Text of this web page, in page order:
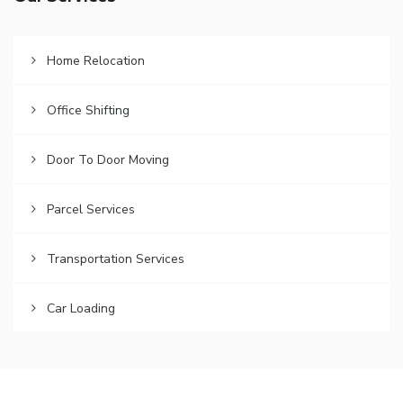
Home Relocation
Office Shifting
Door To Door Moving
Parcel Services
Transportation Services
Car Loading